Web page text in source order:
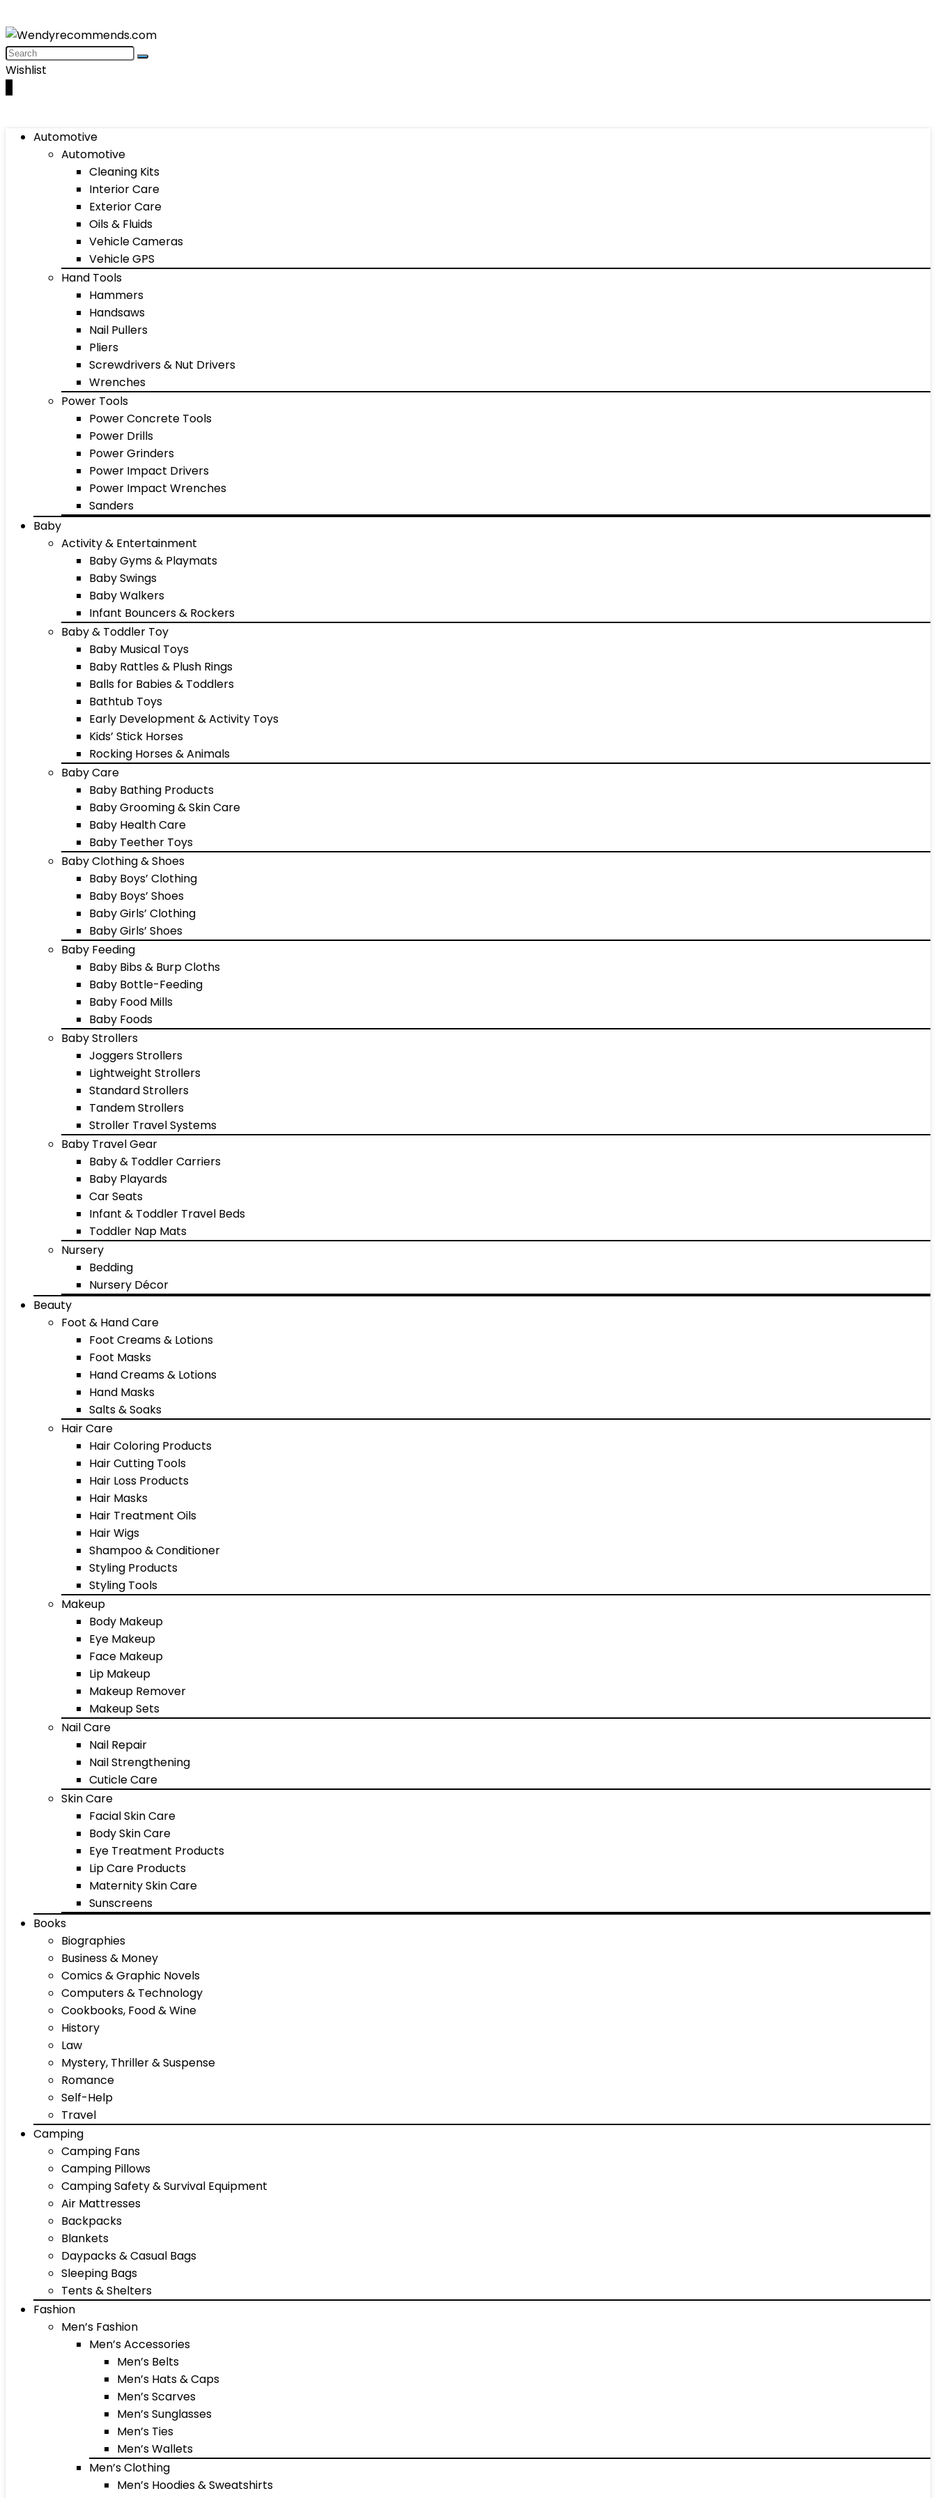
Wishlist
Automotive
Automotive
Cleaning Kits
Interior Care
Exterior Care
Oils & Fluids
Vehicle Cameras
Vehicle GPS
Hand Tools
Hammers
Handsaws
Nail Pullers
Pliers
Screwdrivers & Nut Drivers
Wrenches
Power Tools
Power Concrete Tools
Power Drills
Power Grinders
Power Impact Drivers
Power Impact Wrenches
Sanders
Baby
Activity & Entertainment
Baby Gyms & Playmats
Baby Swings
Baby Walkers
Infant Bouncers & Rockers
Baby & Toddler Toy
Baby Musical Toys
Baby Rattles & Plush Rings
Balls for Babies & Toddlers
Bathtub Toys
Early Development & Activity Toys
Kids’ Stick Horses
Rocking Horses & Animals
Baby Care
Baby Bathing Products
Baby Grooming & Skin Care
Baby Health Care
Baby Teether Toys
Baby Clothing & Shoes
Baby Boys’ Clothing
Baby Boys’ Shoes
Baby Girls’ Clothing
Baby Girls’ Shoes
Baby Feeding
Baby Bibs & Burp Cloths
Baby Bottle-Feeding
Baby Food Mills
Baby Foods
Baby Strollers
Joggers Strollers
Lightweight Strollers
Standard Strollers
Tandem Strollers
Stroller Travel Systems
Baby Travel Gear
Baby & Toddler Carriers
Baby Playards
Car Seats
Infant & Toddler Travel Beds
Toddler Nap Mats
Nursery
Bedding
Nursery Décor
Beauty
Foot & Hand Care
Foot Creams & Lotions
Foot Masks
Hand Creams & Lotions
Hand Masks
Salts & Soaks
Hair Care
Hair Coloring Products
Hair Cutting Tools
Hair Loss Products
Hair Masks
Hair Treatment Oils
Hair Wigs
Shampoo & Conditioner
Styling Products
Styling Tools
Makeup
Body Makeup
Eye Makeup
Face Makeup
Lip Makeup
Makeup Remover
Makeup Sets
Nail Care
Nail Repair
Nail Strengthening
Cuticle Care
Skin Care
Facial Skin Care
Body Skin Care
Eye Treatment Products
Lip Care Products
Maternity Skin Care
Sunscreens
Books
Biographies
Business & Money
Comics & Graphic Novels
Computers & Technology
Cookbooks, Food & Wine
History
Law
Mystery, Thriller & Suspense
Romance
Self-Help
Travel
Camping
Camping Fans
Camping Pillows
Camping Safety & Survival Equipment
Air Mattresses
Backpacks
Blankets
Daypacks & Casual Bags
Sleeping Bags
Tents & Shelters
Fashion
Men’s Fashion
Men’s Accessories
Men’s Belts
Men’s Hats & Caps
Men’s Scarves
Men’s Sunglasses
Men’s Ties
Men’s Wallets
Men’s Clothing
Men’s Hoodies & Sweatshirts